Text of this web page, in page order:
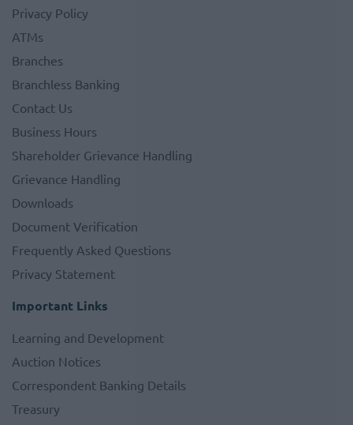
Privacy Policy
ATMs
Branches
Branchless Banking
Contact Us
Business Hours
Shareholder Grievance Handling
Grievance Handling
Downloads
Document Verification
Frequently Asked Questions
Privacy Statement
Important Links
Learning and Development
Auction Notices
Correspondent Banking Details
Treasury